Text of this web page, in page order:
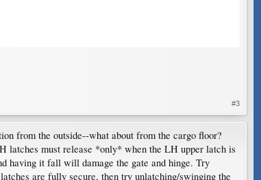
#3
from the outside--what about from the cargo floor?
latches must release *only* when the LH upper latch is
having it fall will damage the gate and hinge. Try
are fully secure, then try unlatching/swinging the